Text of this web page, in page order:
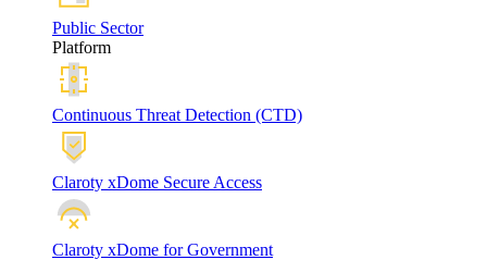
Public Sector
Platform
Continuous Threat Detection (CTD)
Claroty xDome Secure Access
Claroty xDome for Government